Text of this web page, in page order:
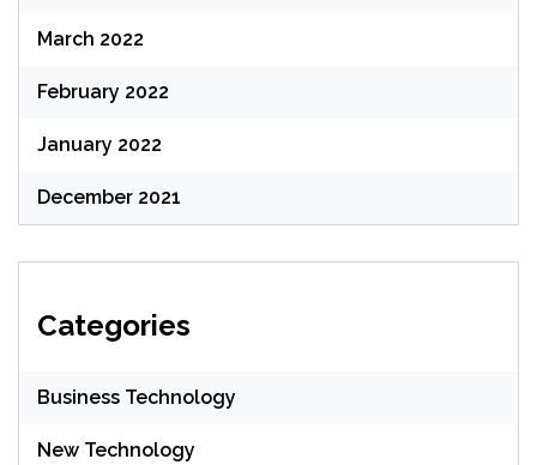
March 2022
February 2022
January 2022
December 2021
Categories
Business Technology
New Technology